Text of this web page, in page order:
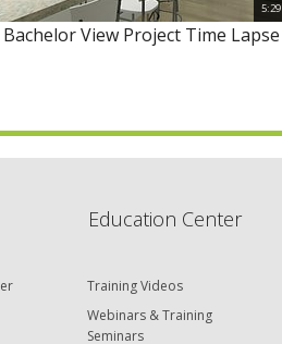
5:29
Bachelor View Project Time Lapse
Education Center
Training Videos
Webinars & Training
Seminars